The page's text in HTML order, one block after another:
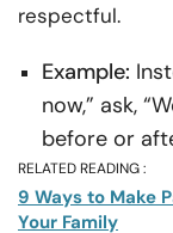
respectful.
Example:
now,” ask,
before or
RELATED READING :
9 Ways to Make
Your Family